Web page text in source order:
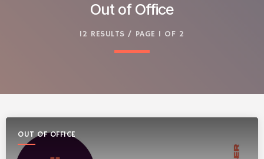
Out of Office
12 RESULTS / PAGE 1 OF 2
OUT OF OFFICE